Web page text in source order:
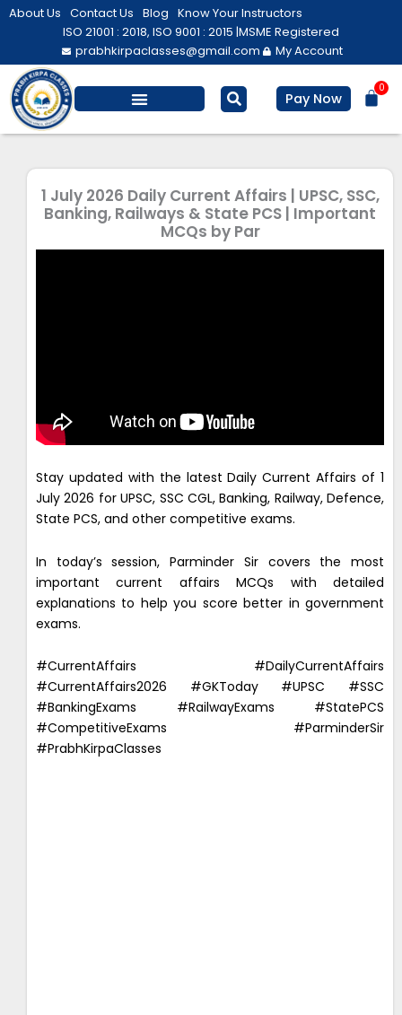
Skip
About Us Contact Us Blog Know Your Instructors
ISO 21001 : 2018, ISO 9001 : 2015 |MSME Registered
prabhkirpaclasses@gmail.com
My Account
Pay Now
0
1 July 2026 Daily Current Affairs | UPSC, SSC,
Banking, Railways & State PCS | Important
MCQs by Par
Stay updated with the latest Daily Current Affairs of 1
July 2026 for UPSC, SSC CGL, Banking, Railway, Defence,
State PCS, and other competitive exams.
In today’s session, Parminder Sir covers the most
important current affairs MCQs with detailed
explanations to help you score better in government
exams.
#CurrentAffairs #DailyCurrentAffairs
#CurrentAffairs2026 #GKToday #UPSC #SSC
#BankingExams #RailwayExams #StatePCS
#CompetitiveExams #ParminderSir
#PrabhKirpaClasses